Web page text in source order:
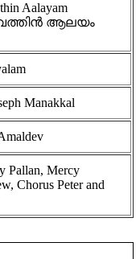
Aalayam
ആലയം
Manakkal
Pallan, Mercy
Chorus Peter and